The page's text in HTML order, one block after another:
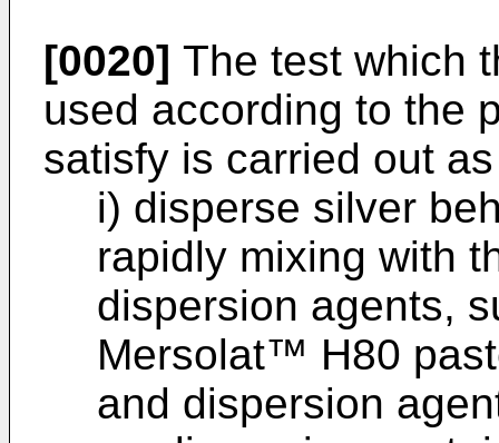
[0020] The test which
used according to the
satisfy is carried out
i) disperse silver
rapidly mixing with
dispersion agents,
Mersolat™ H80
and dispersion